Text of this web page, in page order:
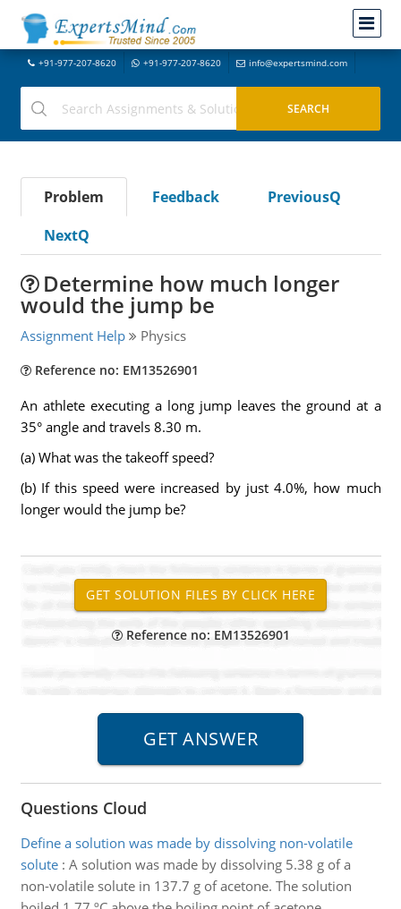
+91-977-207-8620 +91-977-207-8620 info@expertsmind.com
Problem Feedback
PreviousQ
NextQ
Determine how much longer
would the jump be
Assignment Help Physics
Reference no: EM13526901
An athlete executing a long jump leaves the ground at a
35° angle and travels 8.30 m.
(a) What was the takeoff speed?
(b) If this speed were increased by just 4.0%, how much
longer would the jump be?
Reference no: EM13526901
Questions Cloud
Define a solution was made by dissolving non-volatile
solute: A solution was made by dissolving 5.38 g of a
non-volatile solute in 137.7 g of acetone. The solution